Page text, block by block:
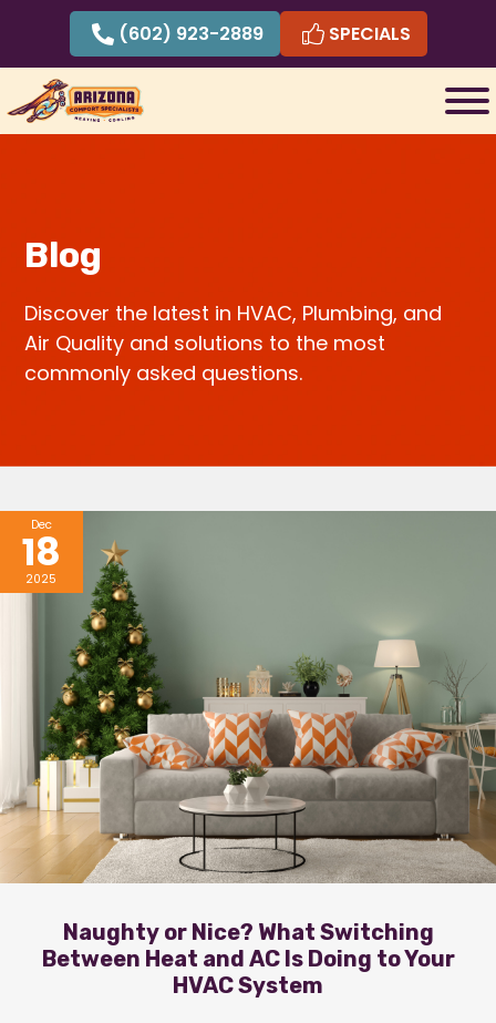
content
(602) 923-2889 SPECIALS
Blog
Discover the latest in HVAC, Plumbing, and
Air Quality and solutions to the most
commonly asked questions.
Dec
18
2025
Naughty or Nice? What Switching
Between Heat and AC Is Doing to Your
HVAC System